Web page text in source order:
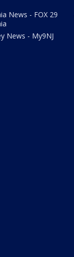
News - FOX 29
News - My9NJ